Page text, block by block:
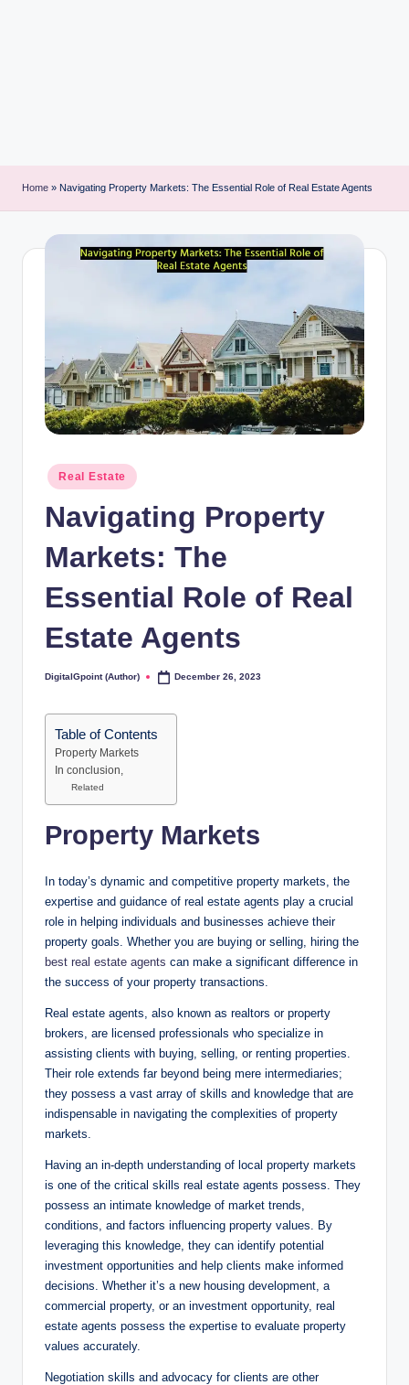
Home » Navigating Property Markets: The Essential Role of Real Estate Agents
Posted
in
Real Estate
Navigating Property
Markets: The
Essential Role of Real
Estate Agents
Posted
DigitalGpoint (Author) December 26, 2023
Table of Contents
Property Markets
In conclusion,
Related
Property Markets
In today’s dynamic and competitive property markets, the
expertise and guidance of real estate agents play a crucial
role in helping individuals and businesses achieve their
property goals. Whether you are buying or selling, hiring the
best real estate agents can make a significant difference in
the success of your property transactions.
Real estate agents, also known as realtors or property
brokers, are licensed professionals who specialize in
assisting clients with buying, selling, or renting properties.
Their role extends far beyond being mere intermediaries;
they possess a vast array of skills and knowledge that are
indispensable in navigating the complexities of property
markets.
Having an in-depth understanding of local property markets
is one of the critical skills real estate agents possess. They
possess an intimate knowledge of market trends,
conditions, and factors influencing property values. By
leveraging this knowledge, they can identify potential
investment opportunities and help clients make informed
decisions. Whether it’s a new housing development, a
commercial property, or an investment opportunity, real
estate agents possess the expertise to evaluate property
values accurately.
Negotiation skills and advocacy for clients are other